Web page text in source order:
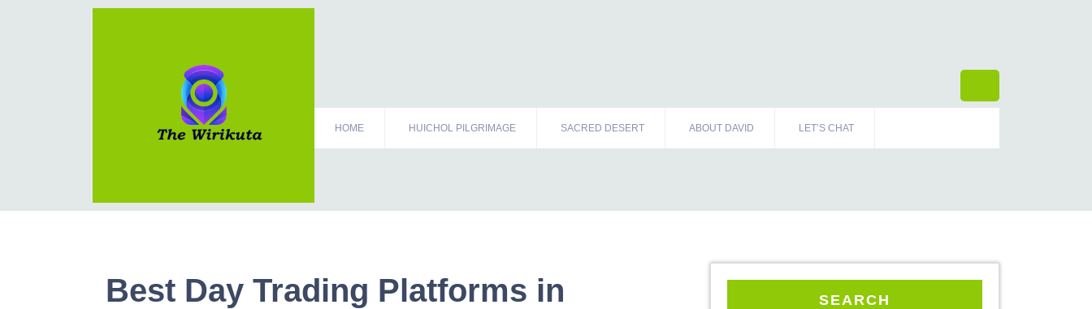
HOME HUICHOL PILGRIMAGE SACRED DESERT ABOUT DAVID LET’S CHAT
Best Day Trading Platforms in
SEARCH